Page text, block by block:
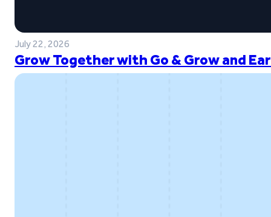
July 22, 2026
Grow Together with Go & Grow and